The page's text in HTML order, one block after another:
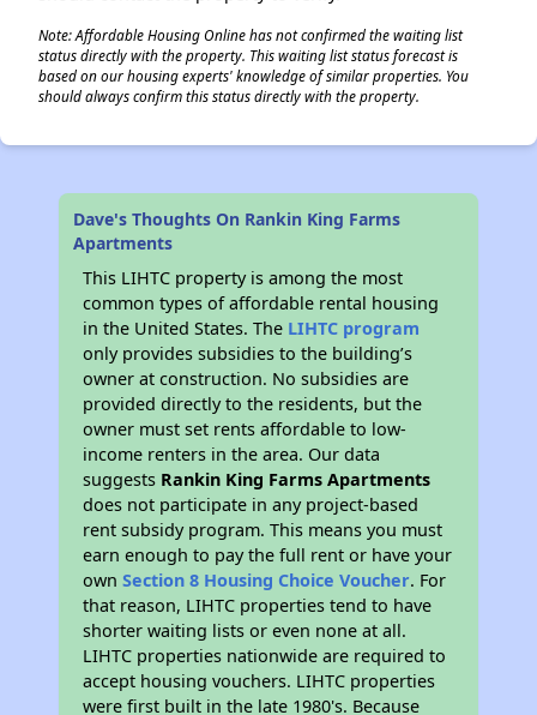
Note: Affordable Housing Online has not confirmed the waiting list
status directly with the property. This waiting list status forecast is
based on our housing experts' knowledge of similar properties. You
should always confirm this status directly with the property.
Dave's Thoughts On Rankin King Farms
Apartments
This LIHTC property is among the most
common types of affordable rental housing
in the United States. The LIHTC program
only provides subsidies to the building’s
owner at construction. No subsidies are
provided directly to the residents, but the
owner must set rents affordable to low-
income renters in the area. Our data
suggests Rankin King Farms Apartments
does not participate in any project-based
rent subsidy program. This means you must
earn enough to pay the full rent or have your
ownSection 8 Housing Choice Voucher. For
that reason, LIHTC properties tend to have
shorter waiting lists or even none at all.
LIHTC properties nationwide are required to
accept housing vouchers. LIHTC properties
were first built in the late 1980's. Because